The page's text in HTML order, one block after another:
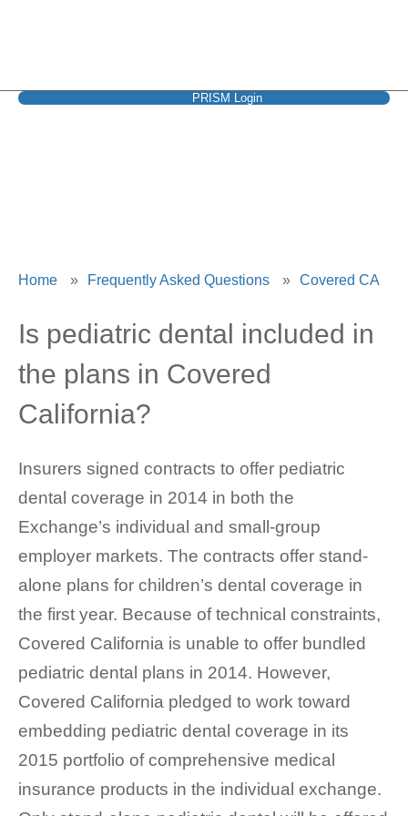
PRISM Login
Home » Frequently Asked Questions » Covered CA
Is pediatric dental included in
the plans in Covered
California?
Insurers signed contracts to offer pediatric
dental coverage in 2014 in both the
Exchange’s individual and small-group
employer markets. The contracts offer stand-
alone plans for children’s dental coverage in
the first year. Because of technical constraints,
Covered California is unable to offer bundled
pediatric dental plans in 2014. However,
Covered California pledged to work toward
embedding pediatric dental coverage in its
2015 portfolio of comprehensive medical
insurance products in the individual exchange.